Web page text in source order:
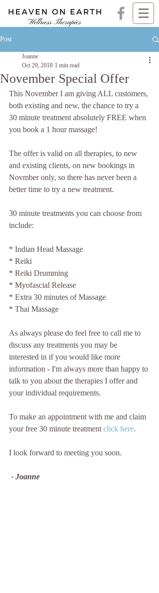
Post
November Special Offer
Joanne
Oct 29, 2018 1 min read
This November I am giving ALL customers,
both existing and new, the chance to try a
30 minute treatment absolutely FREE when
you book a 1 hour massage!
The offer is valid on all therapies, to new
and existing clients, on new bookings in
Novmber only, so there has never been a
better time to try a new treatment.
30 minute treatments you can choose from
include:
* Indian Head Massage
* Reiki
* Reiki Drumming
* Myofascial Release
* Extra 30 minutes of Massage
* Thai Massage
As always please do feel free to call me to
discuss any treatments you may be
interested in if you would like more
information - I'm always more than happy to
talk to you about the therapies I offer and
your individual requirements.
To make an appointment with me and claim
your free 30 minute treatment click here.
I look forward to meeting you soon.
- Joanne